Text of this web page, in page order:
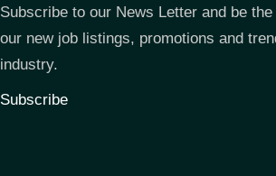
Subscribe to our News Letter and be
our new job listings, promotions and
industry.
Subscribe